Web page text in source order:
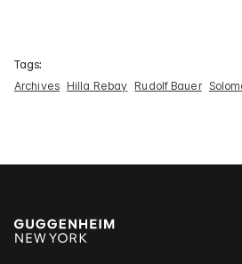
Tags:
Archives
Hilla Rebay Rudolf Bauer